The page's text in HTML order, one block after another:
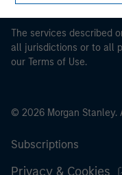
investment products.
The services described
all jurisdictions or to all
our Terms of Use.
© 2026 Morgan Stanley.
Subscriptions
Privacy & Cookies